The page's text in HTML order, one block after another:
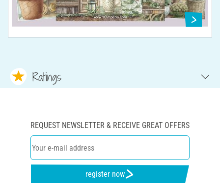
Ratings
REQUEST NEWSLETTER & RECEIVE GREAT OFFERS
register now